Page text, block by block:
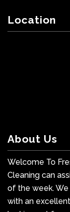
Location
About Us
Welcome To
Cleaning can
of the week.
with an